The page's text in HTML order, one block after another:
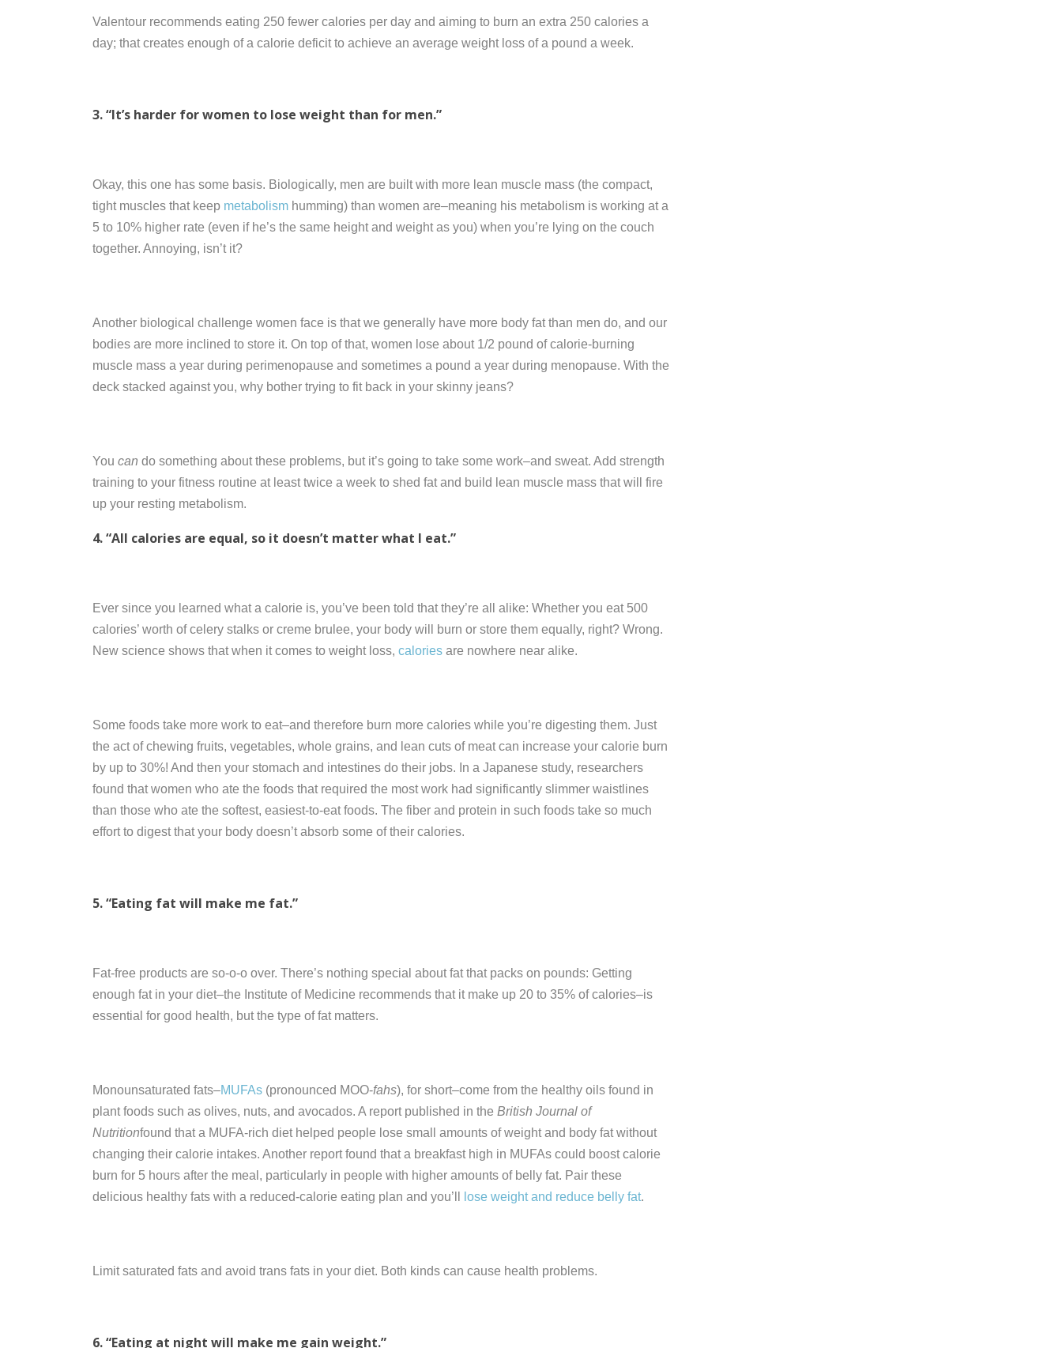
Valentour recommends eating 250 fewer calories per day and aiming to burn an extra 250 calories a
day; that creates enough of a calorie deficit to achieve an average weight loss of a pound a week.
3. “It’s harder for women to lose weight than for men.”
Okay, this one has some basis. Biologically, men are built with more lean muscle mass (the compact,
tight muscles that keep metabolism humming) than women are–meaning his metabolism is working at a
5 to 10% higher rate (even if he’s the same height and weight as you) when you’re lying on the couch
together. Annoying, isn’t it?
Another biological challenge women face is that we generally have more body fat than men do, and our
bodies are more inclined to store it. On top of that, women lose about 1/2 pound of calorie-burning
muscle mass a year during perimenopause and sometimes a pound a year during menopause. With the
deck stacked against you, why bother trying to fit back in your skinny jeans?
You can do something about these problems, but it’s going to take some work–and sweat. Add strength
training to your fitness routine at least twice a week to shed fat and build lean muscle mass that will fire
up your resting metabolism.
4. “All calories are equal, so it doesn’t matter what I eat.”
Ever since you learned what a calorie is, you’ve been told that they’re all alike: Whether you eat 500
calories’ worth of celery stalks or creme brulee, your body will burn or store them equally, right? Wrong.
New science shows that when it comes to weight loss, calories are nowhere near alike.
Some foods take more work to eat–and therefore burn more calories while you’re digesting them. Just
the act of chewing fruits, vegetables, whole grains, and lean cuts of meat can increase your calorie burn
by up to 30%! And then your stomach and intestines do their jobs. In a Japanese study, researchers
found that women who ate the foods that required the most work had significantly slimmer waistlines
than those who ate the softest, easiest-to-eat foods. The fiber and protein in such foods take so much
effort to digest that your body doesn’t absorb some of their calories.
5. “Eating fat will make me fat.”
Fat-free products are so-o-o over. There’s nothing special about fat that packs on pounds: Getting
enough fat in your diet–the Institute of Medicine recommends that it make up 20 to 35% of calories–is
essential for good health, but the type of fat matters.
Monounsaturated fats–MUFAs (pronounced MOO-fahs), for short–come from the healthy oils found in
plant foods such as olives, nuts, and avocados. A report published in the British Journal of
Nutritionfound that a MUFA-rich diet helped people lose small amounts of weight and body fat without
changing their calorie intakes. Another report found that a breakfast high in MUFAs could boost calorie
burn for 5 hours after the meal, particularly in people with higher amounts of belly fat. Pair these
delicious healthy fats with a reduced-calorie eating plan and you’ll
lose weight and reduce belly fat.
Limit saturated fats and avoid trans fats in your diet. Both kinds can cause health problems.
6. “Eating at night will make me gain weight.”